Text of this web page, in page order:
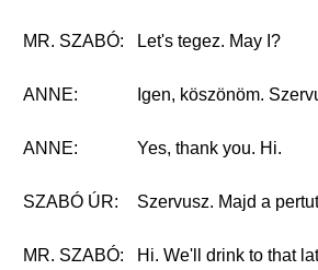
MR. SZABÓ: Let's tegez. May I?
ANNE: Igen, köszönöm.
ANNE: Yes, thank you. Hi.
SZABÓ ÚR: Szervusz. Majd a
MR. SZABÓ: Hi. We'll drink to that